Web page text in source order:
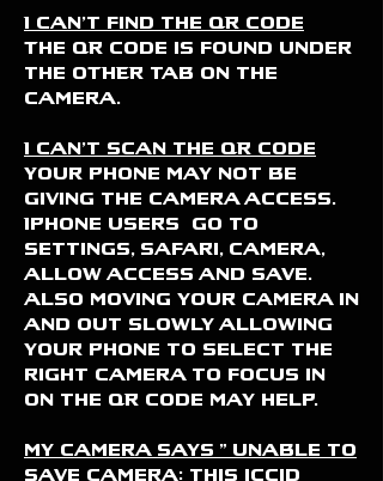
I can't find the QR code
The QR code is found under
the OTHER tab on the
camera.
I can't scan the QR code
Your phone may not be
giving the camera access.
Iphone users go to
settings, safari, camera,
allow access and save.
Also moving your camera in
and out slowly allowing
your phone to select the
right camera to focus in
on the QR code may help.
my camera says " unable to
save camera: this iccid